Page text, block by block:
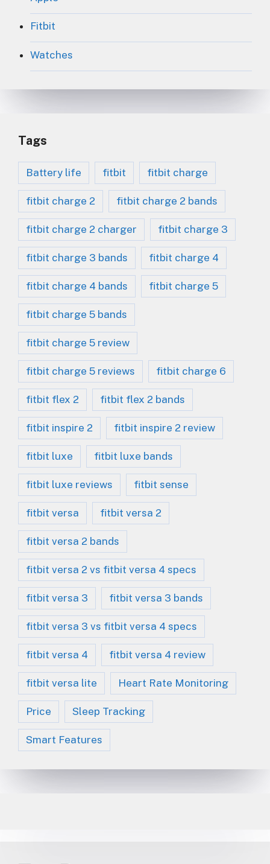
Fitbit
Watches
Tags
Battery life fitbit fitbit charge
fitbit charge 2 fitbit charge 2 bands
fitbit charge 2 charger fitbit charge 3
fitbit charge 3 bands fitbit charge 4
fitbit charge 4 bands fitbit charge 5
fitbit charge 5 bands
fitbit charge 5 review
fitbit charge 5 reviews fitbit charge 6
fitbit flex 2 fitbit flex 2 bands
fitbit inspire 2 fitbit inspire 2 review
fitbit luxe fitbit luxe bands
fitbit luxe reviews fitbit sense
fitbit versa fitbit versa 2
fitbit versa 2 bands
fitbit versa 2 vs fitbit versa 4 specs
fitbit versa 3 fitbit versa 3 bands
fitbit versa 3 vs fitbit versa 4 specs
fitbit versa 4 fitbit versa 4 review
fitbit versa lite Heart Rate Monitoring
Price Sleep Tracking
Smart Features